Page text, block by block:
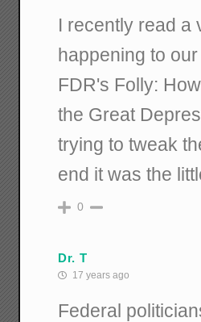
I recently read a
happening to
FDR's Folly:
the Great
trying to tweak
end it was the
0
Dr. T
17 years ago
Federal